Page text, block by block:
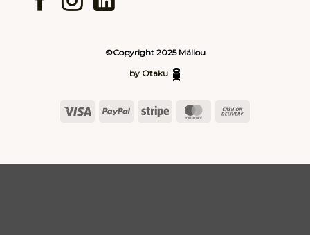
©Copyright 2025 Mällou
by Otaku
Visa PayPalStripe MasterCard